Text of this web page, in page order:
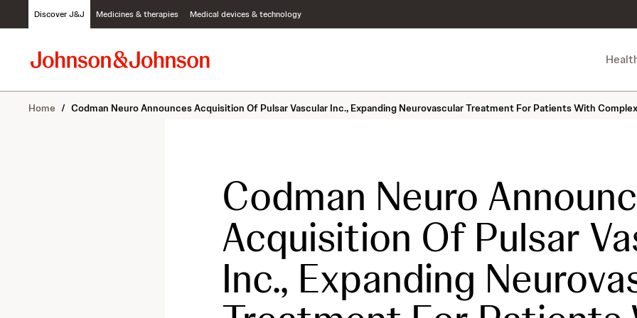
c
Discover J&J Medicines & therapies Medical devices & technology
Home / Codman Neuro Announces Acquisition Of Pulsar Vascular Inc., Expanding Neurovascular Treatment For Patients With
Codman Neuro
Acquisition Of Pulsar
Inc., Expanding